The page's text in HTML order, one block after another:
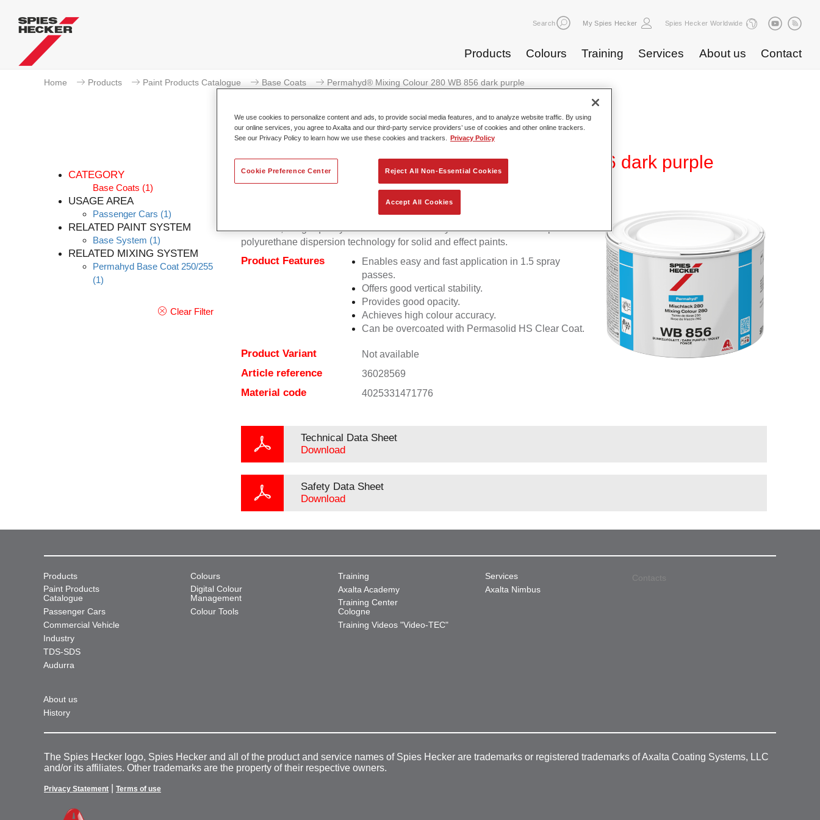
Search My Spies Hecker Spies Hecker Worldwide
Products Colours Training Services About us Contact
Home Products Paint Products Catalogue Base Coats Permahyd® Mixing Colour 280 WB 856 dark purple
CATEGORY
Base Coats (1)
USAGE AREA
Passenger Cars (1)
RELATED PAINT SYSTEM
Base System (1)
RELATED MIXING SYSTEM
Permahyd Base Coat 250/255
(1)
Clear Filter
Permahyd® Mixing Colour 280 WB 856 dark purple
Permahyd Mixing Colour 280 is suitable for use with Permahyd Pearl Base
Coat 285, a high-quality waterborne basecoat system. It is based on a special
polyurethane dispersion technology for solid and effect paints.
Product Features
Enables easy and fast application in 1.5 spray
passes.
Offers good vertical stability.
Provides good opacity.
Achieves high colour accuracy.
Can be overcoated with Permasolid HS Clear Coat.
Product Variant Not available
Article reference 36028569
Material code 4025331471776
Technical Data Sheet
Download
Safety Data Sheet
Download
Products
Paint Products
Catalogue
Passenger Cars
Commercial Vehicle
Industry
TDS-SDS
Audurra
Colours
Digital Colour
Management
Colour Tools
Training
Axalta Academy
Training Center
Cologne
Training Videos "Video-TEC"
Services
Axalta Nimbus
About us
History
Contacts
The Spies Hecker logo, Spies Hecker and all of the product and service names of Spies Hecker are trademarks or registered trademarks of Axalta Coating Systems, LLC
and/or its affiliates. Other trademarks are the property of their respective owners.
Privacy Statement Terms of use
We use cookies to personalize content and ads, to provide social media features, and to analyze website traffic. By using
our online services, you agree to Axalta and our third-party service providers’ use of cookies and other online trackers.
See our Privacy Policy to learn how we use these cookies and trackers.
Privacy Policy
Reject All Non-Essential Cookies
Accept All Cookies
Cookie Preference Center